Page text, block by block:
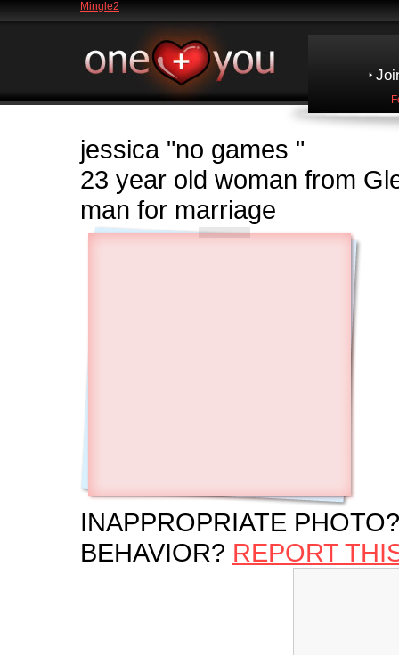
Mingle2
jessica "no games "
23 year old woman from
man for marriage
INAPPROPRIATE
BEHAVIOR? REPORT